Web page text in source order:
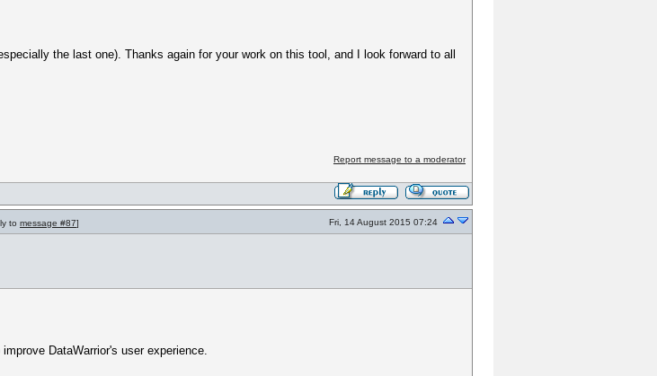
the last one). Thanks again for your work on this tool, and I look forward to all
Report message to a moderator
to message #87] Fri, 14 August 2015 07:24
DataWarrior's user experience.